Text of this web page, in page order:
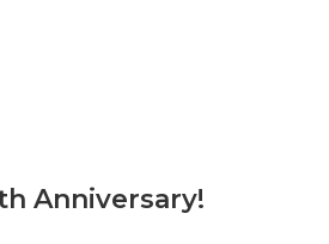
Anniversary!